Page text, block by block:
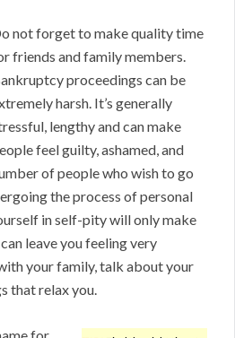
not forget to make quality time
friends and family members.
proceedings can be
harsh. It’s generally
lengthy and can make
feel guilty, ashamed, and
of people who wish to go
the process of personal
in self-pity will only make
leave you feeling very
your family, talk about your
that relax you.